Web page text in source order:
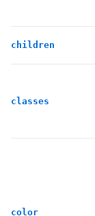
children
classes
color